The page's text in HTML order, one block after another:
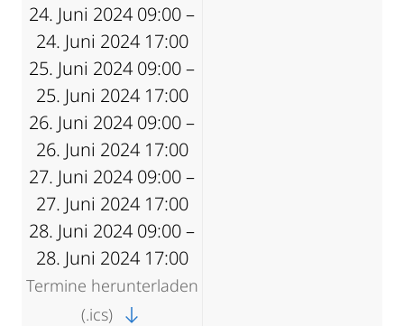
24. Juni 2024 09:00 –
24. Juni 2024 17:00
25. Juni 2024 09:00 –
25. Juni 2024 17:00
26. Juni 2024 09:00 –
26. Juni 2024 17:00
27. Juni 2024 09:00 –
27. Juni 2024 17:00
28. Juni 2024 09:00 –
28. Juni 2024 17:00
Termine herunterladen
(.ics)